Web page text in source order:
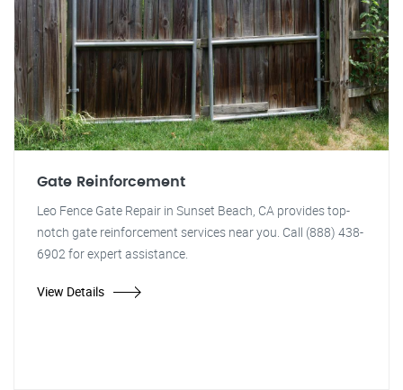
Gate Reinforcement
Leo Fence Gate Repair in Sunset Beach, CA provides top-
notch gate reinforcement services near you. Call (888) 438-
6902 for expert assistance.
View Details